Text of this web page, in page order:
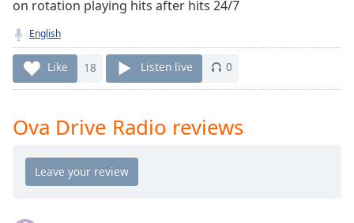
live,
currently
behind
LIVE
Remaining
Playback
Rate
on rotation playing hits after hits 24/7
English
Like 18 Listen live 0
Ova Drive Radio reviews